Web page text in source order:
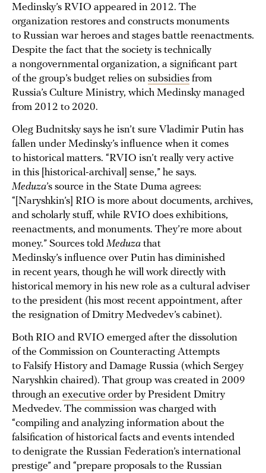
Medinsky’s RVIO appeared in 2012. The
organization restores and constructs monuments
to Russian war heroes and stages battle reenactments.
Despite the fact that the society is technically
a nongovernmental organization, a significant part
of the group’s budget relies on subsidies from
Russia’s Culture Ministry, which Medinsky managed
from 2012 to 2020.
Oleg Budnitsky says he isn’t sure Vladimir Putin has
fallen under Medinsky’s influence when it comes
to historical matters. “RVIO isn’t really very active
in this [historical-archival] sense,” he says.
Meduza’s source in the State Duma agrees:
“[Naryshkin’s] RIO is more about documents, archives,
and scholarly stuff, while RVIO does exhibitions,
reenactments, and monuments. They’re more about
money.” Sources told Meduza that
Medinsky’s influence over Putin has diminished
in recent years, though he will work directly with
historical memory in his new role as a cultural adviser
to the president (his most recent appointment, after
the resignation of Dmitry Medvedev’s cabinet).
Both RIO and RVIO emerged after the dissolution
of the Commission on Counteracting Attempts
to Falsify History and Damage Russia (which Sergey
Naryshkin chaired). That group was created in 2009
through an executive order by President Dmitry
Medvedev. The commission was charged with
“compiling and analyzing information about the
falsification of historical facts and events intended
to denigrate the Russian Federation’s international
prestige” and “prepare proposals to the Russian